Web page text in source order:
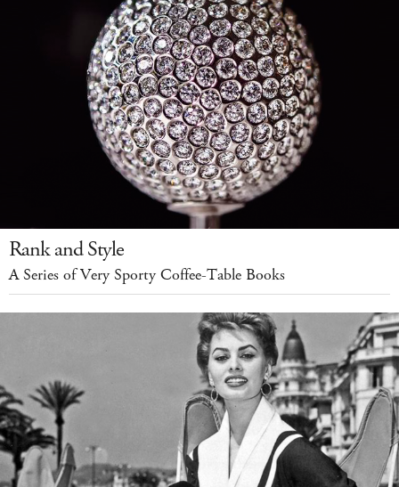
Rank and Style
A Series of Very Sporty Coffee-Table Books